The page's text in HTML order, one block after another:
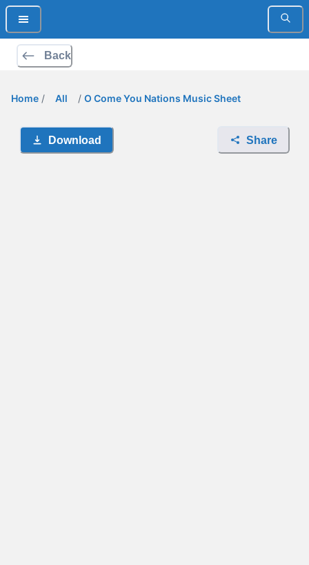
Back
Home / All / O Come You Nations Music Sheet
Download Share